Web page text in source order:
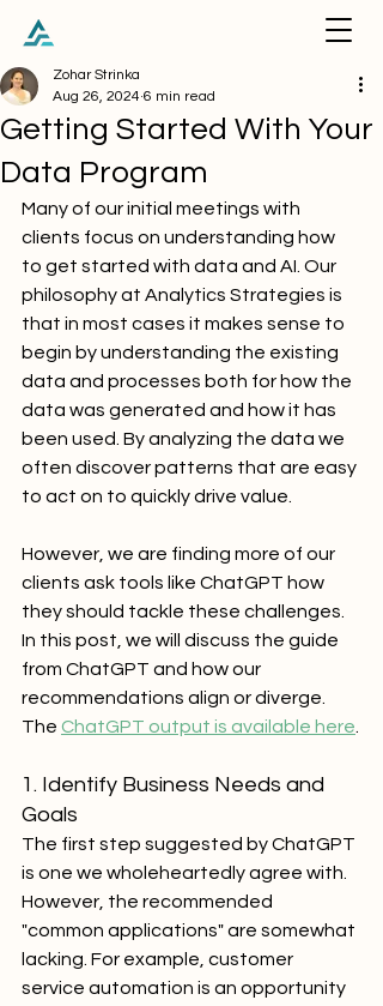
Getting Started With Your
Data Program
Zohar Strinka
Aug 26, 2024 6 min read
Many of our initial meetings with
clients focus on understanding how
to get started with data and AI. Our
philosophy at Analytics Strategies is
that in most cases it makes sense to
begin by understanding the existing
data and processes both for how the
data was generated and how it has
been used. By analyzing the data we
often discover patterns that are easy
to act on to quickly drive value.
However, we are finding more of our
clients ask tools like ChatGPT how
they should tackle these challenges.
In this post, we will discuss the guide
from ChatGPT and how our
recommendations align or diverge.
The ChatGPT output is available here
1. Identify Business Needs and
Goals
The first step suggested by ChatGPT
is one we wholeheartedly agree with.
However, the recommended
"common applications" are somewhat
lacking. For example, customer
service automation is an opportunity